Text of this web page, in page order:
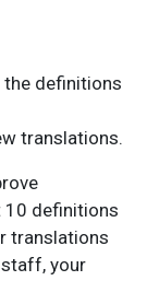
definitions
translations.
10 definitions
translations
staff, your